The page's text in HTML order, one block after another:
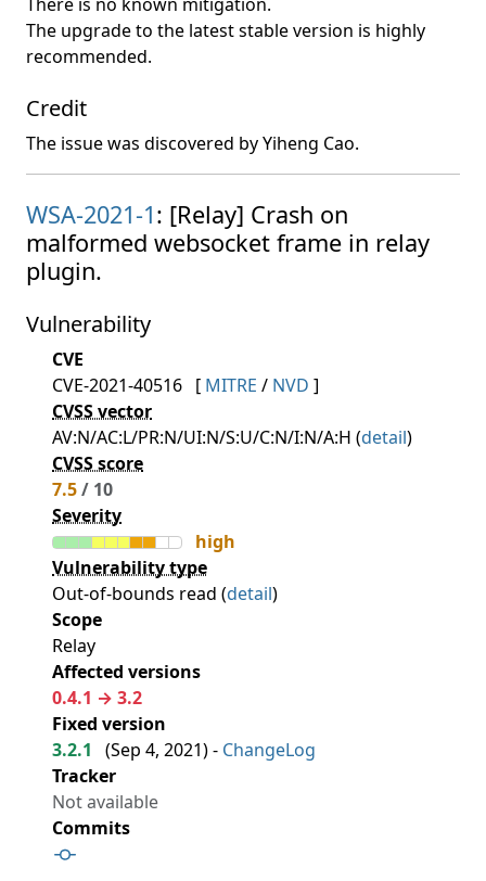
The upgrade to the latest stable version is highly
recommended.
Credit
The issue was discovered by Yiheng Cao.
WSA-2021-1: [Relay] Crash on
malformed websocket frame in relay
plugin.
Vulnerability
CVE
CVE-2021-40516 [ MITRE / NVD ]
CVSS vector
AV:N/AC:L/PR:N/UI:N/S:U/C:N/I:N/A:H (detail)
CVSS score
7.5/ 10
Severity
high
Vulnerability type
Out-of-bounds read (detail)
Scope
Relay
Affected versions
0.4.1 → 3.2
Fixed version
3.2.1
(Sep 4, 2021) - ChangeLog
Tracker
Not available
Commits